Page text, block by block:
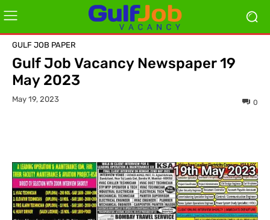
GULF JOB PAPER
Gulf Job Vacancy Newspaper 19
May 2023
May 19, 2023 0